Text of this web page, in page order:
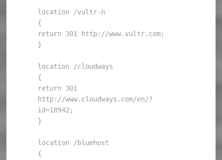
location /vultr-n
{
return 301 http://www.vultr.com;
}
location /cloudways
{
return 301
http://www.cloudways.com/en/?
id=18942;
}
location /bluehost
{